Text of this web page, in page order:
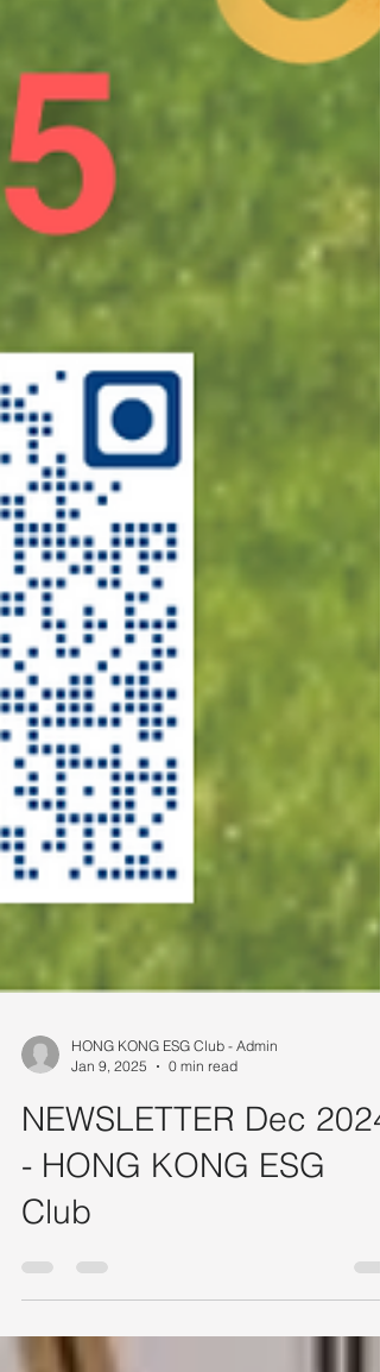
Jan 9, 2025
0 min read
NEWSLETTER Dec 2024
- HONG KONG ESG
Club